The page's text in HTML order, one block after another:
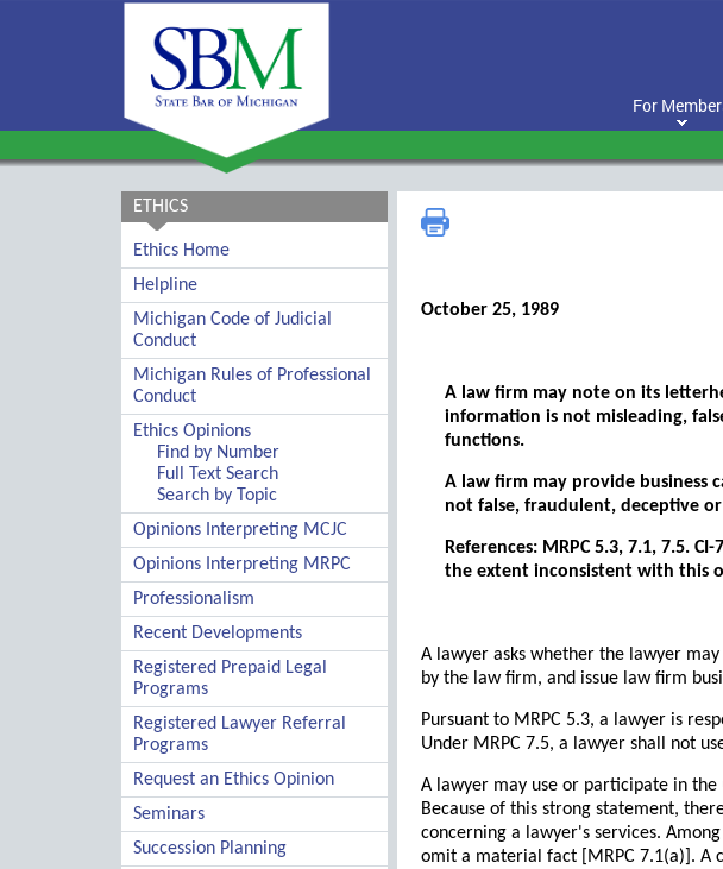
For
ETHICS
Ethics Home
Helpline
Michigan Code of Judicial
Conduct
Michigan Rules of Professional
Conduct
Ethics Opinions
Find by Number
Full Text Search
Search by Topic
Opinions Interpreting MCJC
Opinions Interpreting MRPC
Professionalism
Recent Developments
Registered Prepaid Legal
Programs
Registered Lawyer Referral
Programs
Request an Ethics Opinion
Seminars
Succession Planning
October 25, 1989
A law firm may note on its
information is not misleading,
functions.
A law firm may provide business
not false, fraudulent, deceptive
References: MRPC 5.3, 7.1, 7.5. CI-
the extent inconsistent with this
A lawyer asks whether the lawyer
by the law firm, and issue law firm
Pursuant to MRPC 5.3, a lawyer is
Under MRPC 7.5, a lawyer shall not
A lawyer may use or participate in
Because of this strong statement,
concerning a lawyer's services.
omit a material fact [MRPC 7.1(a)]. A